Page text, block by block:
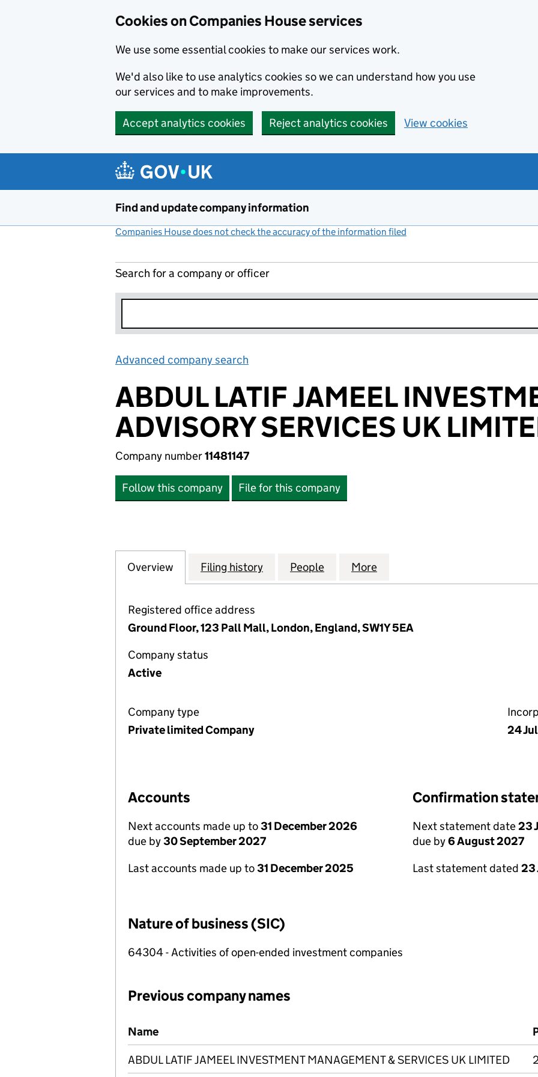
Cookies on Companies House services
We use some essential cookies to make our services work.
We'd also like to use analytics cookies so we can understand how you use
our services and to make improvements.
Accept analytics cookies Reject analytics cookies View cookies
Find and update company information
Companies House does not check the accuracy of the information filed
Search for a company or officer
Advanced company search
ABDUL LATIF JAMEEL
ADVISORY SERVICES UK
Company number11481147
Follow this company File for this company
Company
Overview for ABDUL LATIF JAMEEL INVESTMENT ADVISORY SERVICES UK
Filing history for ABDUL LATIF JAMEEL INVESTMENT ADVISORY
People for ABDUL LATIF JAMEEL INVESTMENT
More
Registered office address
Ground Floor, 123 Pall Mall, London, England, SW1Y 5EA
Company status
Active
Company type
Private limited Company
24
Accounts
Next accounts made up to31 December 2026
due by30 September 2027
Last accounts made up to31 December 2025
Confirmation
Next statement date23
due by6 August 2027
Last statement dated 23
Nature of business (SIC)
64304 - Activities of open-ended investment companies
Previous company names
Previous company names
Name
ABDUL LATIF JAMEEL INVESTMENT MANAGEMENT & SERVICES UK LIMITED